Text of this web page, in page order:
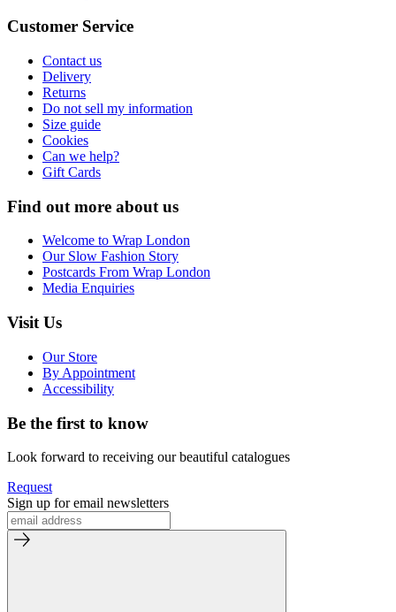
Customer Service
Contact us
Delivery
Returns
Do not sell my information
Size guide
Cookies
Can we help?
Gift Cards
Find out more about us
Welcome to Wrap London
Our Slow Fashion Story
Postcards From Wrap London
Media Enquiries
Visit Us
Our Store
By Appointment
Accessibility
Be the first to know
Look forward to receiving our beautiful catalogues
Request
Sign up for email newsletters